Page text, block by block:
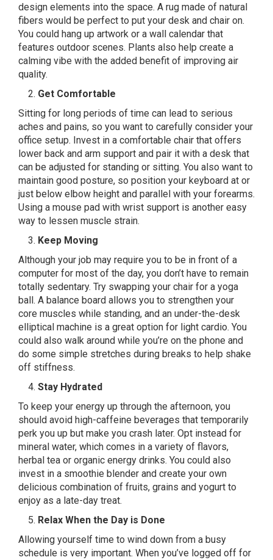
design elements into the space. A rug made of natural
fibers would be perfect to put your desk and chair on.
You could hang up artwork or a wall calendar that
features outdoor scenes. Plants also help create a
calming vibe with the added benefit of improving air
quality.
Get Comfortable
Sitting for long periods of time can lead to serious
aches and pains, so you want to carefully consider your
office setup. Invest in a comfortable chair that offers
lower back and arm support and pair it with a desk that
can be adjusted for standing or sitting. You also want to
maintain good posture, so position your keyboard at or
just below elbow height and parallel with your forearms.
Using a mouse pad with wrist support is another easy
way to lessen muscle strain.
Keep Moving
Although your job may require you to be in front of a
computer for most of the day, you don’t have to remain
totally sedentary. Try swapping your chair for a yoga
ball. A balance board allows you to strengthen your
core muscles while standing, and an under-the-desk
elliptical machine is a great option for light cardio. You
could also walk around while you’re on the phone and
do some simple stretches during breaks to help shake
off stiffness.
Stay Hydrated
To keep your energy up through the afternoon, you
should avoid high-caffeine beverages that temporarily
perk you up but make you crash later. Opt instead for
mineral water, which comes in a variety of flavors,
herbal tea or organic energy drinks. You could also
invest in a smoothie blender and create your own
delicious combination of fruits, grains and yogurt to
enjoy as a late-day treat.
Relax When the Day is Done
Allowing yourself time to wind down from a busy
schedule is very important. When you’ve logged off for